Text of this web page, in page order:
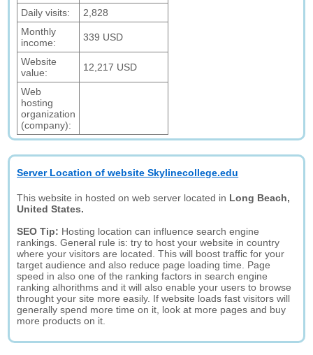
Daily visits:
2,828
Monthly
income:
339 USD
Website
value:
12,217 USD
Web
hosting
organization
(company):
Server Location of website Skylinecollege.edu
This website in hosted on web server located in Long Beach,
United States.
SEO Tip: Hosting location can influence search engine
rankings. General rule is: try to host your website in country
where your visitors are located. This will boost traffic for your
target audience and also reduce page loading time. Page
speed in also one of the ranking factors in search engine
ranking alhorithms and it will also enable your users to browse
throught your site more easily. If website loads fast visitors will
generally spend more time on it, look at more pages and buy
more products on it.